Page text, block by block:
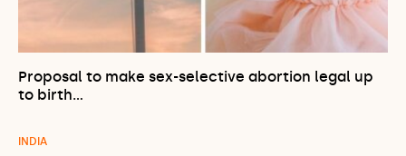
Proposal to make sex-selective abortion legal up
to birth…
INDIA